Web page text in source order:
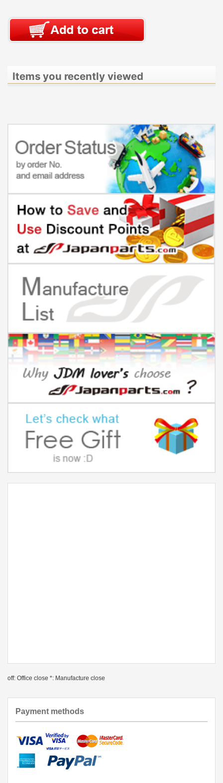
Items you recently viewed
off: Office close *: Manufacture close
Payment methods